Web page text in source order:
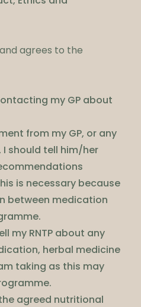
agrees to the
my GP about
from my GP, or any
should tell him/her
is necessary because
between medication
my RNTP about any
herbal medicine
taking as this may
agreed nutritional